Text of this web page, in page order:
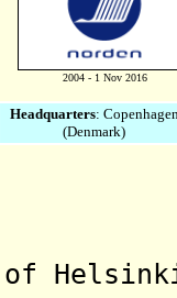
2004 - 1 Nov 2016
Headquarters:
(Denmark)
of